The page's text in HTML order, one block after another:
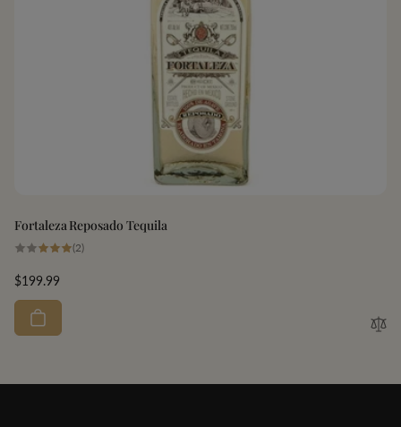
Fortaleza Reposado Tequila
(2)2
Regular
price
$199.99